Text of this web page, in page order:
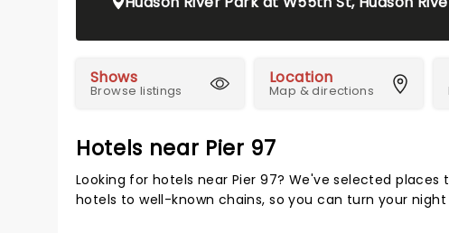
Shows
Browse listings
Location
Map & directions
Hotels near Pier 97
Looking for hotels near Pier 97? We've selected
hotels to well-known chains, so you can turn your